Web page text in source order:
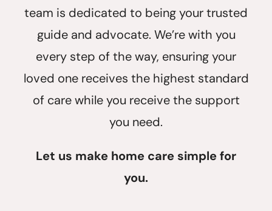
team is dedicated to being your trusted
guide and advocate. We’re with you
every step of the way, ensuring your
loved one receives the highest standard
of care while you receive the support
you need.
Let us make home care simple for
you.